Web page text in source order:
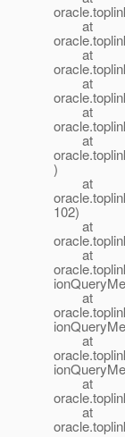
at
at
at
at
at
)
at
102)
at
at
at
at
at
at